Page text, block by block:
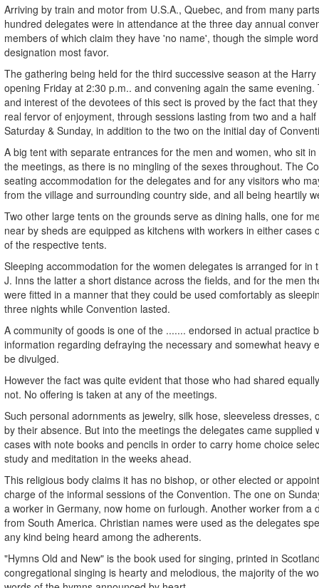
Arriving by train and motor from U.S.A., Quebec, and from many
hundred delegates were in attendance at the three day annual
members of which claim they have 'no name', though the simple
designation most favor.
The gathering being held for the third successive season at the
opening Friday at 2:30 p.m.. and convening again the same
and interest of the devotees of this sect is proved by the fact that
real fervor of enjoyment, through sessions lasting from two and a
Saturday & Sunday, in addition to the two on the initial day of
A big tent with separate entrances for the men and women, who sit
the meetings, as there is no mingling of the sexes throughout. The
seating accommodation for the delegates and for any visitors who
from the village and surrounding country side, and all being heartily
Two other large tents on the grounds serve as dining halls, one for
near by sheds are equipped as kitchens with workers in either cases
of the respective tents.
Sleeping accommodation for the women delegates is arranged for in
J. Inns the latter a short distance across the fields, and for the men
were fitted in a manner that they could be used comfortably as
three nights while Convention lasted.
A community of goods is one of the ....... endorsed in actual practice
information regarding defraying the necessary and somewhat heavy
be divulged.
However the fact was quite evident that those who had shared
not. No offering is taken at any of the meetings.
Such personal adornments as jewelry, silk hose, sleeveless dresses,
by their absence. But into the meetings the delegates came supplied
cases with note books and pencils in order to carry home choice
study and meditation in the weeks ahead.
This religious body claims it has no bishop, or other elected or
charge of the informal sessions of the Convention. The one on
a worker in Germany, now home on furlough. Another worker from a
from South America. Christian names were used as the delegates
any kind being heard among the adherents.
"Hymns Old and New" is the book used for singing, printed in
congregational singing is hearty and melodious, the majority of the